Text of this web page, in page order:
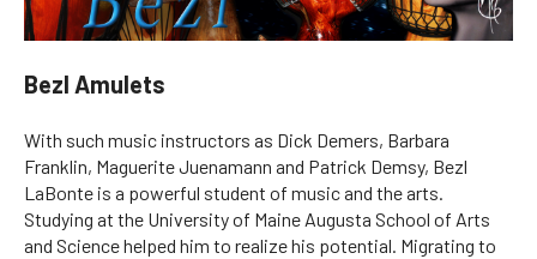
Bezl Amulets
With such music instructors as Dick Demers, Barbara
Franklin, Maguerite Juenamann and Patrick Demsy, Bezl
LaBonte is a powerful student of music and the arts.
Studying at the University of Maine Augusta School of Arts
and Science helped him to realize his potential. Migrating to